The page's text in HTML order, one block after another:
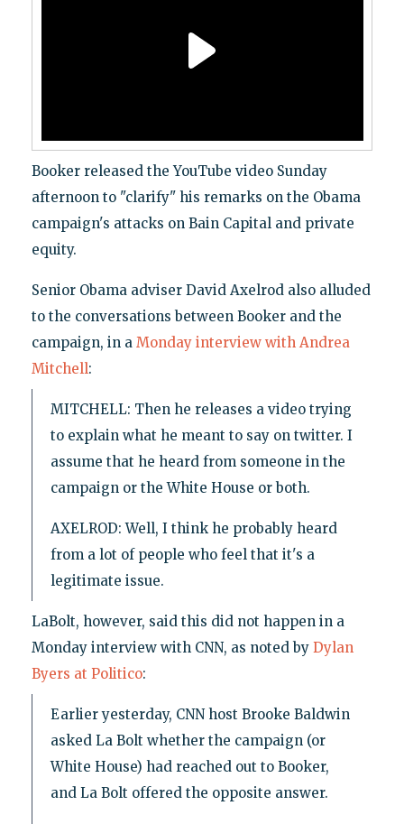
Booker released the YouTube video Sunday
afternoon to "clarify" his remarks on the Obama
campaign's attacks on Bain Capital and private
equity.
Senior Obama adviser David Axelrod also alluded
to the conversations between Booker and the
campaign, in a Monday interview with Andrea
Mitchell:
MITCHELL: Then he releases a video trying
to explain what he meant to say on twitter. I
assume that he heard from someone in the
campaign or the White House or both.
AXELROD: Well, I think he probably heard
from a lot of people who feel that it's a
legitimate issue.
LaBolt, however, said this did not happen in a
Monday interview with CNN, as noted by Dylan
Byers at Politico:
Earlier yesterday, CNN host Brooke Baldwin
asked La Bolt whether the campaign (or
White House) had reached out to Booker,
and La Bolt offered the opposite answer.